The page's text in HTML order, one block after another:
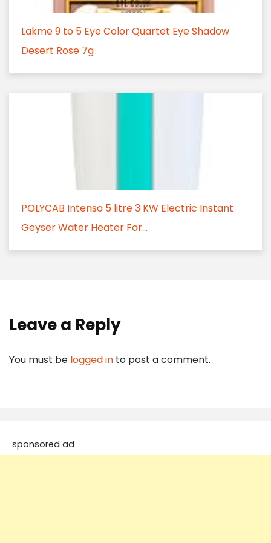
Lakme 9 to 5 Eye Color Quartet Eye Shadow
Desert Rose 7g
POLYCAB Intenso 5 litre 3 KW Electric Instant
Geyser Water Heater For...
Leave a Reply
You must be logged in to post a comment.
sponsored ad